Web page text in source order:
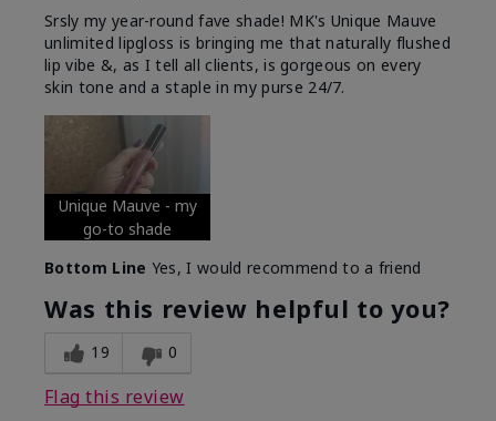
Srsly my year-round fave shade! MK's Unique Mauve
unlimited lipgloss is bringing me that naturally flushed
lip vibe &, as I tell all clients, is gorgeous on every
skin tone and a staple in my purse 24/7.
Unique Mauve - my
go-to shade
Bottom Line Yes, I would recommend to a friend
Was this review helpful to you?
19 0
Flag this review